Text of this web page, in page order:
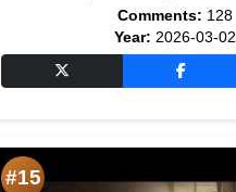
Comments: 128
Year: 2026-03-02
#15